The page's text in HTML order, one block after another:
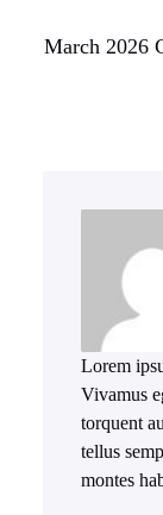
March 2026
Lorem
Vivamus
torquent
tellus
montes